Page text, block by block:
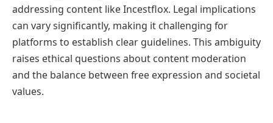
addressing content like Incestflox. Legal implications
can vary significantly, making it challenging for
platforms to establish clear guidelines. This ambiguity
raises ethical questions about content moderation
and the balance between free expression and societal
values.